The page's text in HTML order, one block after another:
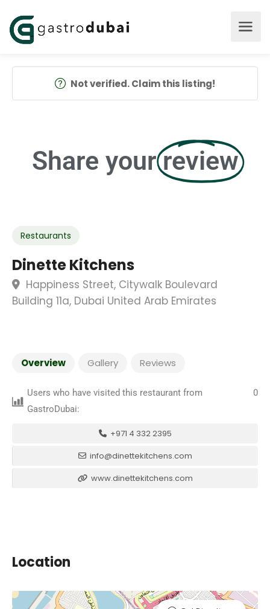
Not verified. Claim this listing!
Share your review
Restaurants
Dinette Kitchens
Happiness Street, Citywalk Boulevard
Building 11a, Dubai United Arab Emirates
Overview Gallery Reviews
Users who have visited this restaurant from
GastroDubai:
0
+971 4 332 2395
info@dinettekitchens.com
www.dinettekitchens.com
Location